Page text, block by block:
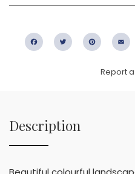
FacebookTwitter
Report
Description